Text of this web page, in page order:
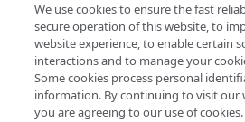
1. Get access
2. Set up Linodes
Install and configure a LAMP
stack
3. Get your edge certificate
4. Define your property
We use cookies to ensure the fast
secure operation of this website, to
website experience, to enable certain
interactions and to manage your
Some cookies process personal
information. By continuing to visit our
you are agreeing to our use of cookies.